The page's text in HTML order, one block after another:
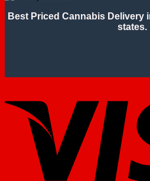
Best Priced Cannabis Delivery
states.